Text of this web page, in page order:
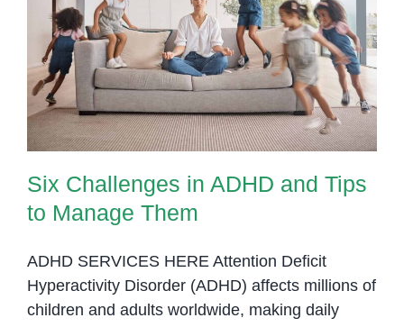
at
OrbRom
Center
Six Challenges in ADHD and Tips
to Manage Them
Six Challenges in ADHD and Tips
to Manage Them
ADHD SERVICES HERE Attention Deficit
Hyperactivity Disorder (ADHD) affects millions of
children and adults worldwide, making daily